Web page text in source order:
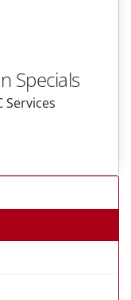
Specials
Services